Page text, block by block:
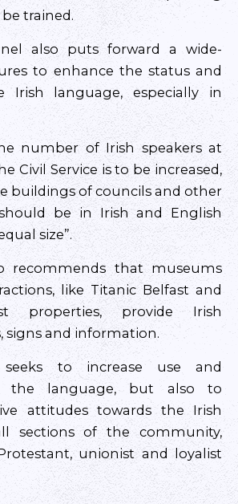
trained.
also puts forward a wide-
to enhance the status and
Irish language, especially in
number of Irish speakers at
Civil Service is to be increased,
buildings of councils and other
be in Irish and English
size”.
recommends that museums
like Titanic Belfast and
properties, provide Irish
signs and information.
to increase use and
the language, but also to
attitudes towards the Irish
sections of the community,
unionist and loyalist